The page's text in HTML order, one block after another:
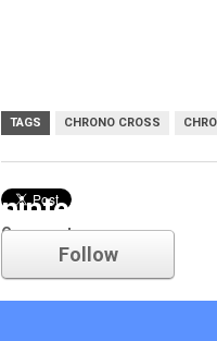
TAGS CHRONO CROSS
Comments
nintendo
Follow